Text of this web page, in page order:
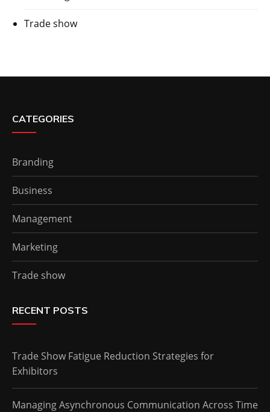
Trade show
CATEGORIES
Branding
Business
Management
Marketing
Trade show
RECENT POSTS
Trade Show Fatigue Reduction Strategies for
Exhibitors
Managing Asynchronous Communication Across Time